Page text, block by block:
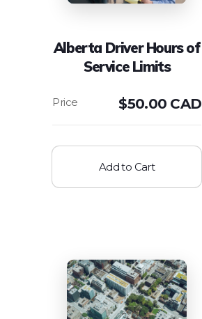
Alberta Driver Hours of
Service Limits
$50.00 CAD
Add to Cart